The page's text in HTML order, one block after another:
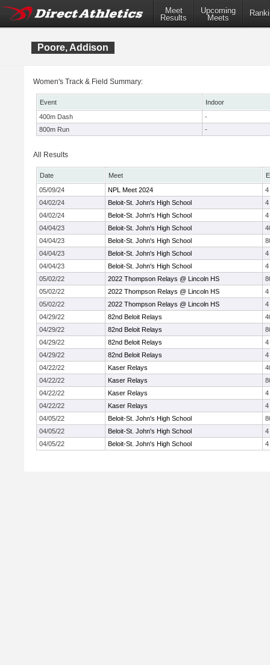
Meet
Results
Upcoming
Meets
Poore, Addison
Women's Track & Field Summary:
Event
Indoor
400m Dash
-
800m Run
-
All Results
Date Meet
05/09/24
NPL Meet 2024
4
04/02/24
Beloit-St. John's High School
4
04/02/24
Beloit-St. John's High School
4
04/04/23
Beloit-St. John's High School
04/04/23
Beloit-St. John's High School
04/04/23
Beloit-St. John's High School
4
04/04/23
Beloit-St. John's High School
4
05/02/22
2022 Thompson Relays @ Lincoln HS
05/02/22
2022 Thompson Relays @ Lincoln HS
4
05/02/22
2022 Thompson Relays @ Lincoln HS
4
04/29/22
82nd Beloit Relays
04/29/22
82nd Beloit Relays
04/29/22
82nd Beloit Relays
4
04/29/22
82nd Beloit Relays
4
04/22/22
Kaser Relays
04/22/22
Kaser Relays
04/22/22
Kaser Relays
4
04/22/22
Kaser Relays
4
04/05/22
Beloit-St. John's High School
04/05/22
Beloit-St. John's High School
4
04/05/22
Beloit-St. John's High School 4